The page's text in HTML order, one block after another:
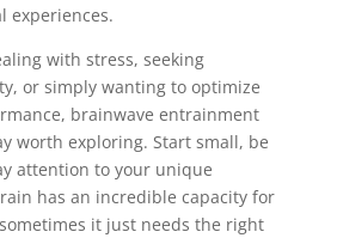
experiences.
with stress, seeking
or simply wanting to optimize
brainwave entrainment
worth exploring. Start small, be
attention to your unique
has an incredible capacity for
it just needs the right